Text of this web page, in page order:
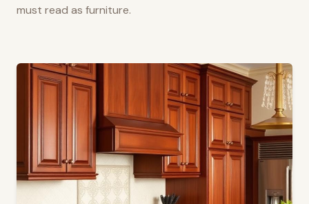
must read as furniture.